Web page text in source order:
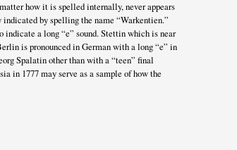
how it is spelled internally, never appears
by spelling the name “Warkentien.”
indicate a long “e” sound. Stettin which is near
is pronounced in German with a long “e” in
Spalatin other than with a “teen” final
in 1777 may serve as a sample of how the